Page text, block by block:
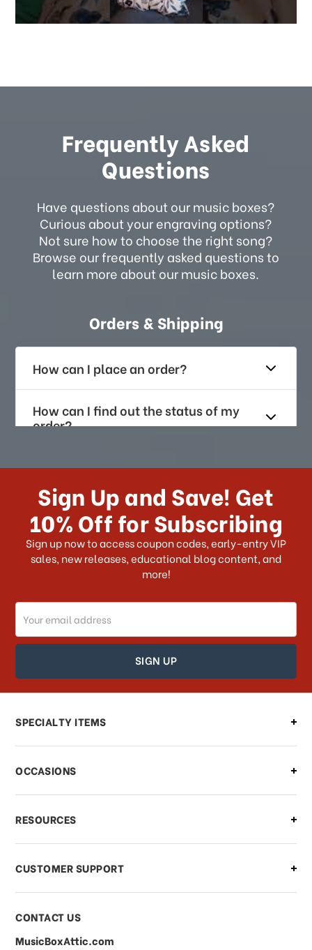
Frequently Asked
Questions
Have questions about our music boxes?
Curious about your engraving options?
Not sure how to choose the right song?
Browse our frequently asked questions to
learn more about our music boxes.
Orders & Shipping
How can I place an order?
How can I find out the status of my
order?
How long does it take for me to
US?
What shipping choices do I have?
Do you ship internationally?
How can I track my order?
How can I find out the status of my
order?
Can I make changes to my order?
what should I do?
What if I need to cancel or return my
order?
Sign Up and Save! Get
10% Off for Subscribing
Sign up now to access coupon codes, early-entry VIP
sales, new releases, educational blog content, and
more!
Email
Address
SPECIALTY ITEMS
OCCASIONS
RESOURCES
CUSTOMER SUPPORT
CONTACT US
MusicBoxAttic.com